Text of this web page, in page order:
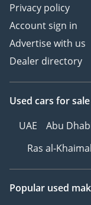
Privacy policy
Account sign in
Advertise with us
Dealer directory
Used cars for sale
UAE
Abu
Ras al-
Popular used